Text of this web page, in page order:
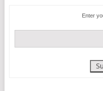
Enter